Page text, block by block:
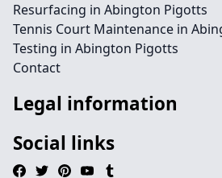
Resurfacing in Abington Pigotts
Tennis Court Maintenance in
Testing in Abington Pigotts
Contact
Legal information
Social links